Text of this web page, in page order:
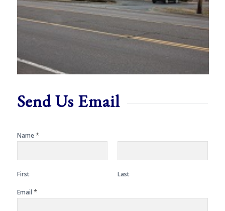
Send Us Email
Name*
First Last
Email *